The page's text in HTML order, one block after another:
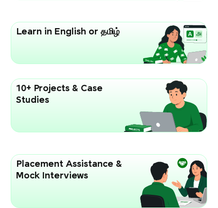
Learn in English or தமிழ்
10+ Projects & Case
Studies
Placement Assistance &
Mock Interviews